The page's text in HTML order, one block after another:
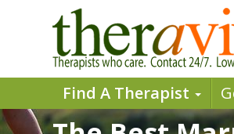
Find A Therapist